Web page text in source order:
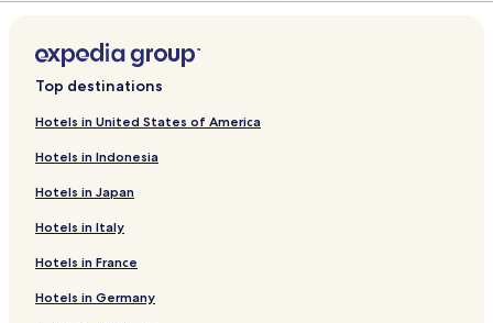
Top destinations
Hotels in United States of America
Hotels in Indonesia
Hotels in Japan
Hotels in Italy
Hotels in France
Hotels in Germany